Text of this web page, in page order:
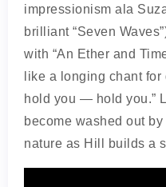
impressionism ala
brilliant “Seven
with “An Ether and
like a longing chant
hold you — hold you.”
become washed out
nature as Hill builds a